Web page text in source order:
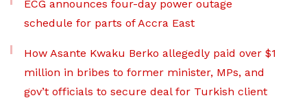
ECG announces four-day power outage
schedule for parts of Accra East
How Asante Kwaku Berko allegedly paid over $1
million in bribes to former minister, MPs, and
gov’t officials to secure deal for Turkish client